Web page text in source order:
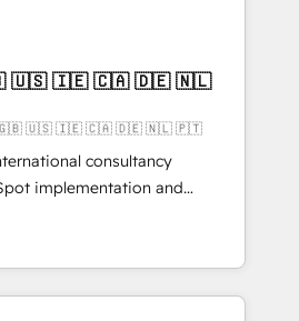
走支援 複数部門をまたぐDX×AI変
定着までPMOとして主導。「設
計の責任」を引き受け、部門横断
行します。 ▸ CMS戦略設
CVR・SEOを前提にした情報設
からの移行支援：Salesforce・
らの移行、カスタム設計、履歴
まで。 ▸ AEO対応：ChatGPT・
ートナー認定 ✓ HubSpotアワ
That’s why we lean
them into thoughtful
that actually make a
🇬🇧 🇺🇸 🇮🇪 🇨🇦 🇩🇪 🇳🇱 🇵🇹
consultancy
implementation and
transformation, with
Rotterdam, Lisbon, and
deeply integrating core